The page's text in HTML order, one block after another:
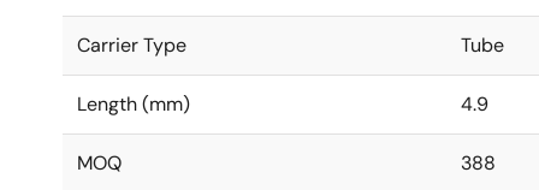
Carrier Type Tube
Length (mm) 4.9
MOQ 388